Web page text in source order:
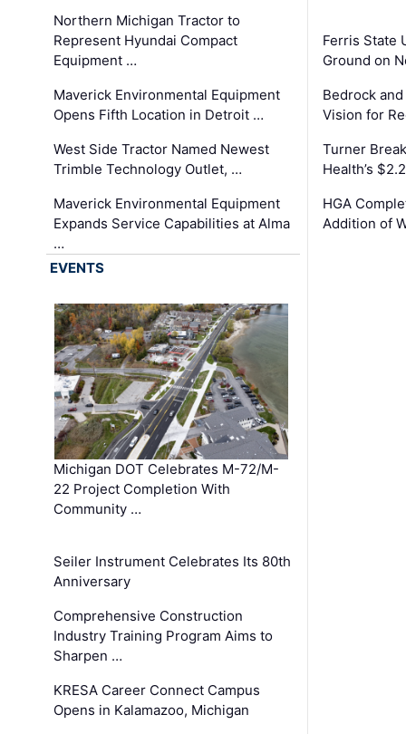
Northern Michigan Tractor to
Represent Hyundai Compact
Equipment …
Maverick Environmental Equipment
Opens Fifth Location in Detroit …
West Side Tractor Named Newest
Trimble Technology Outlet, …
Maverick Environmental Equipment
Expands Service Capabilities at Alma
…
Ferris State
Ground on
Bedrock
Vision for
Turner
Health’s
HGA
Addition of
EVENTS
Michigan DOT Celebrates M-72/M-
22 Project Completion With
Community …
Seiler Instrument Celebrates Its 80th
Anniversary
Comprehensive Construction
Industry Training Program Aims to
Sharpen …
KRESA Career Connect Campus
Opens in Kalamazoo, Michigan